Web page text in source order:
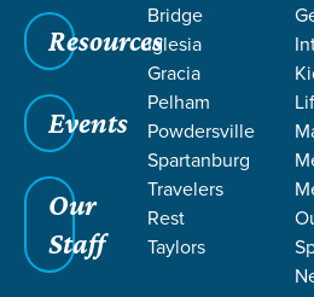
Resources
Events
Our
Staff
Bridge
Iglesia
Gracia
Pelham
Powdersville
Spartanburg
Travelers
Rest
Taylors
GRACE